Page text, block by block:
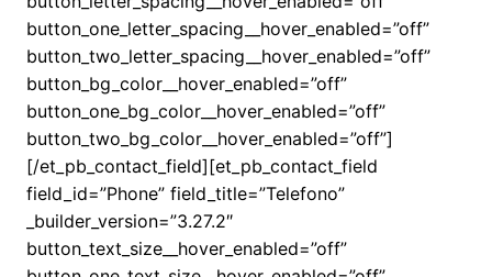
button_one_letter_spacing__hover_enabled=”off”
button_two_letter_spacing__hover_enabled=”off”
button_bg_color__hover_enabled=”off”
button_one_bg_color__hover_enabled=”off”
button_two_bg_color__hover_enabled=”off”]
[/et_pb_contact_field][et_pb_contact_field
field_id=”Phone” field_title=”Telefono”
_builder_version=”3.27.2″
button_text_size__hover_enabled=”off”